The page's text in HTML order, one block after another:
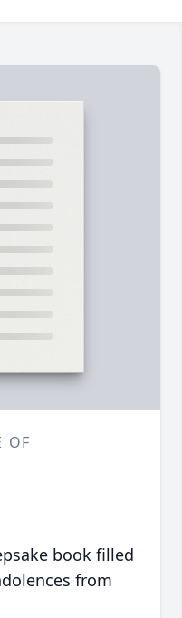
OF
book filled
from